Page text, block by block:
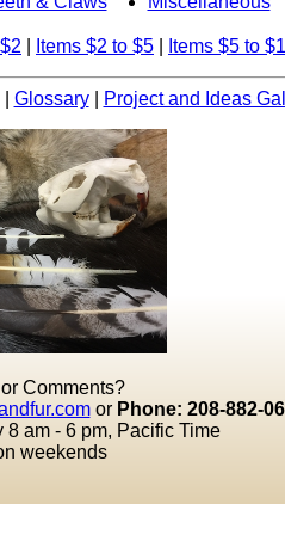
Items $2 to $5 Items $5 to
| Glossary| Project and Ideas
Comments?
or Phone: 208-882-
8 am - 6 pm, Pacific Time
weekends